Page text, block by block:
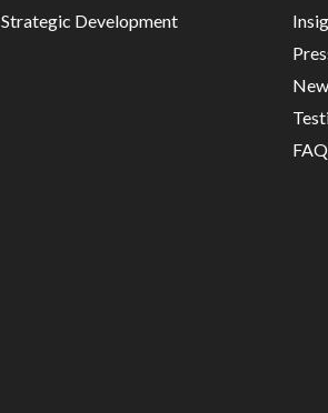
Strategic Development